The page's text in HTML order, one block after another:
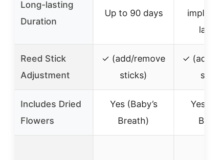
Long-lasting
Duration
Up to 90 days
Reed Stick
Adjustment
✓ (add/remove
sticks)
✓ (add/
Includes Dried
Flowers
Yes (Baby’s
Breath)
Yes